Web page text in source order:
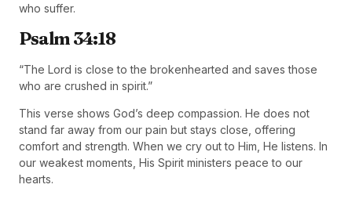
who suffer.
Psalm 34:18
“The Lord is close to the brokenhearted and saves those
who are crushed in spirit.”
This verse shows God’s deep compassion. He does not
stand far away from our pain but stays close, offering
comfort and strength. When we cry out to Him, He listens. In
our weakest moments, His Spirit ministers peace to our
hearts.